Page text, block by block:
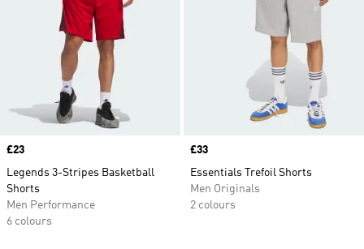
Price
£23
Legends 3-Stripes Basketball
Shorts
Men Performance
6 colours
Price
£33
Essentials Trefoil Shorts
Men Originals
2 colours